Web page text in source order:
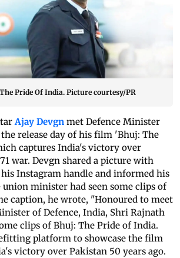
Pride Of India. Picture courtesy/PR
Ajay Devgn met Defence Minister
release day of his film 'Bhuj: The
captures India's victory over
war. Devgn shared a picture with
Instagram handle and informed his
minister had seen some clips of
caption, he wrote, "Honoured to meet
of Defence, India, Shri Rajnath
clips of Bhuj: The Pride of India.
platform to showcase the film
victory over Pakistan 50 years ago.